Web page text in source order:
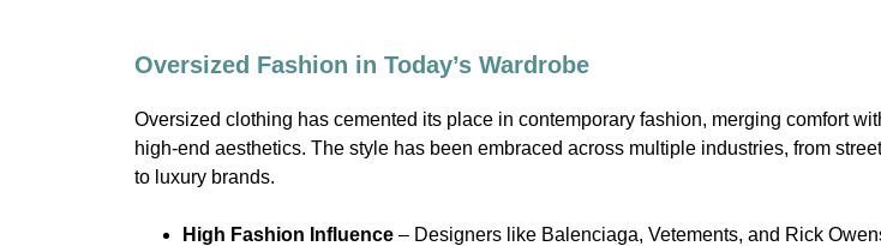
Oversized Fashion in Today’s Wardrobe
Oversized clothing has cemented its place in contemporary fashion, merging comfort
high-end aesthetics. The style has been embraced across multiple industries, from
to luxury brands.
High Fashion Influence – Designers like Balenciaga, Vetements, and Rick